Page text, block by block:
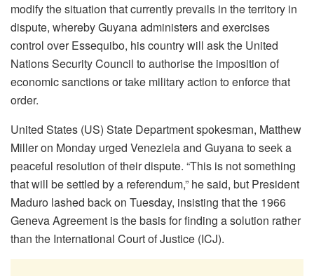
modify the situation that currently prevails in the territory in
dispute, whereby Guyana administers and exercises
control over Essequibo, his country will ask the United
Nations Security Council to authorise the imposition of
economic sanctions or take military action to enforce that
order.
United States (US) State Department spokesman, Matthew
Miller on Monday urged Veneziela and Guyana to seek a
peaceful resolution of their dispute. “This is not something
that will be settled by a referendum,” he said, but President
Maduro lashed back on Tuesday, insisting that the 1966
Geneva Agreement is the basis for finding a solution rather
than the International Court of Justice (ICJ).